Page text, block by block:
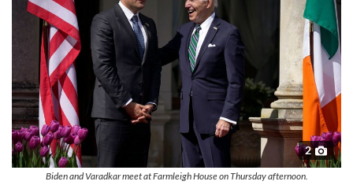
2
Biden and Varadkar meet at Farmleigh House on Thursday afternoon.